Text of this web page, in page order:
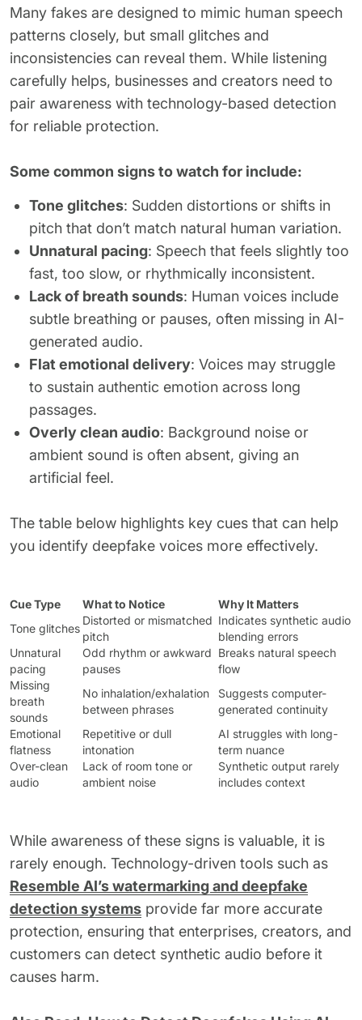
Many fakes are designed to mimic human speech
patterns closely, but small glitches and
inconsistencies can reveal them. While listening
carefully helps, businesses and creators need to
pair awareness with technology-based detection
for reliable protection.
Some common signs to watch for include:
Tone glitches: Sudden distortions or shifts in
pitch that don’t match natural human variation.
Unnatural pacing: Speech that feels slightly too
fast, too slow, or rhythmically inconsistent.
Lack of breath sounds: Human voices include
subtle breathing or pauses, often missing in AI-
generated audio.
Flat emotional delivery: Voices may struggle
to sustain authentic emotion across long
passages.
Overly clean audio: Background noise or
ambient sound is often absent, giving an
artificial feel.
The table below highlights key cues that can help
you identify deepfake voices more effectively.
Cue Type What to Notice
Why It Matters
Tone glitches
Distorted or mismatched
pitch
Indicates synthetic audio
blending errors
Unnatural
pacing
Odd rhythm or awkward
pauses
Breaks natural speech
flow
Missing
breath
sounds
No inhalation/exhalation
between phrases
Suggests computer-
generated continuity
Emotional
flatness
Repetitive or dull
intonation
AI struggles with long-
term nuance
Over-clean
audio
Lack of room tone or
ambient noise
Synthetic output rarely
includes context
While awareness of these signs is valuable, it is
rarely enough. Technology-driven tools such as
Resemble AI’s watermarking and deepfake
detection systems provide far more accurate
protection, ensuring that enterprises, creators, and
customers can detect synthetic audio before it
causes harm.